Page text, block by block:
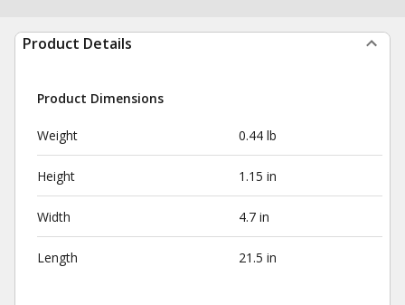
Product Details
Product Dimensions
Weight 0.44 lb
Height 1.15 in
Width 4.7 in
Length 21.5 in